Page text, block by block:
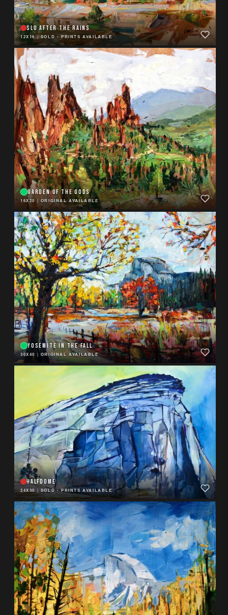
SLO AFTER THE RAINS
12X16|SOLD - PRINTS AVAILABLE
GARDEN OF THE GODS
16X20 | ORIGINAL AVAILABLE
YOSEMITE IN THE FALL
30X40 | ORIGINAL AVAILABLE
HALFDOME
24X30 | SOLD - PRINTS AVAILABLE